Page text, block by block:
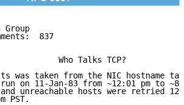
Group
837
was taken from the NIC hostname
on 11-Jan-83 from ~12:01 pm to
unreachable hosts were retried 12-
PST.